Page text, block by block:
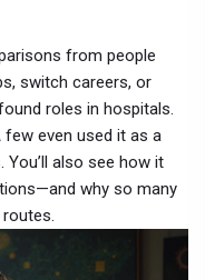
from people
switch careers, or
roles in hospitals.
even used it as a
also see how it
why so many